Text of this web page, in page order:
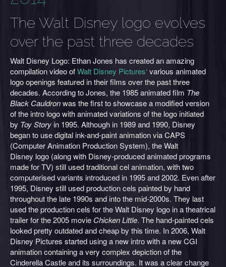
The Walt Disney logo evolves
over the past three decades
Walt Disney Logo: Ethan Jones has created an amazing
compilation video ofWalt Disney Pictures‘various animated
logo openings featured in their films over the past three
decades. According to Jones, the 1985 animated film The
Black Cauldronwas the first to showcase a modified version
of the intro logo with animated variations of the logo initiated
by Toy Story in 1995. Although in 1989 and 1990, Disney
began to use digital ink-and-paint animation via CAPS
(Computer Animation Production System), the Walt
Disney logo (along with Disney-produced animated programs
made for TV) still used traditional cel animation, with two
computerised variants introduced in 1995 and 2002. Even after
1995, Disney still used production cels painted by hand
throughout the late 1990s and into the mid-2000s. They last
used the production cels for the Walt Disney logo in a theatrical
trailer for the 2005 movie Chicken Little. The hand-painted cels
looked pretty outdated and cheap by this time. In 2006, Walt
Disney Pictures started using a new intro with a new CGI
animation containing a very complex depiction of the
Cinderella Castle and its surroundings. It was a clear change